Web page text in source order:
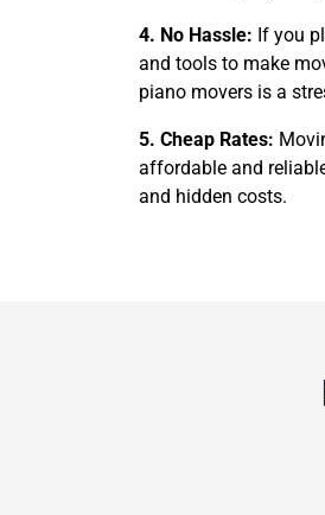
4. No Hassle: If you
and tools to make
piano movers is a
5. Cheap Rates:
affordable and
and hidden costs.